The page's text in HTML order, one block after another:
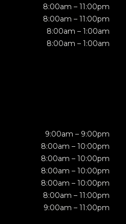
8:00am – 11:00pm
8:00am – 11:00pm
8:00am – 1:00am
8:00am – 1:00am
9:00am – 9:00pm
8:00am – 10:00pm
8:00am – 10:00pm
8:00am – 10:00pm
8:00am – 10:00pm
8:00am – 11:00pm
9:00am – 11:00pm